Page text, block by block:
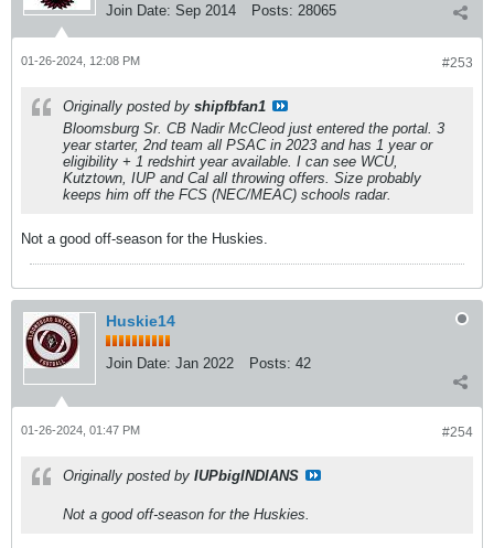
Join Date: Sep 2014 Posts: 28065
#253
01-26-2024, 12:08 PM
Originally posted by shipfbfan1
Bloomsburg Sr. CB Nadir McCleod just entered the portal. 3
year starter, 2nd team all PSAC in 2023 and has 1 year or
eligibility + 1 redshirt year available. I can see WCU,
Kutztown, IUP and Cal all throwing offers. Size probably
keeps him off the FCS (NEC/MEAC) schools radar.
Not a good off-season for the Huskies.
Huskie14
Join Date: Jan 2022 Posts: 42
#254
01-26-2024, 01:47 PM
Originally posted by IUPbigINDIANS
Not a good off-season for the Huskies.